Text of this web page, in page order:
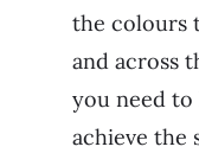
the colours
and across
you need
achieve the